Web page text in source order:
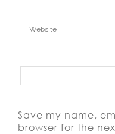
Save my name,
browser for the